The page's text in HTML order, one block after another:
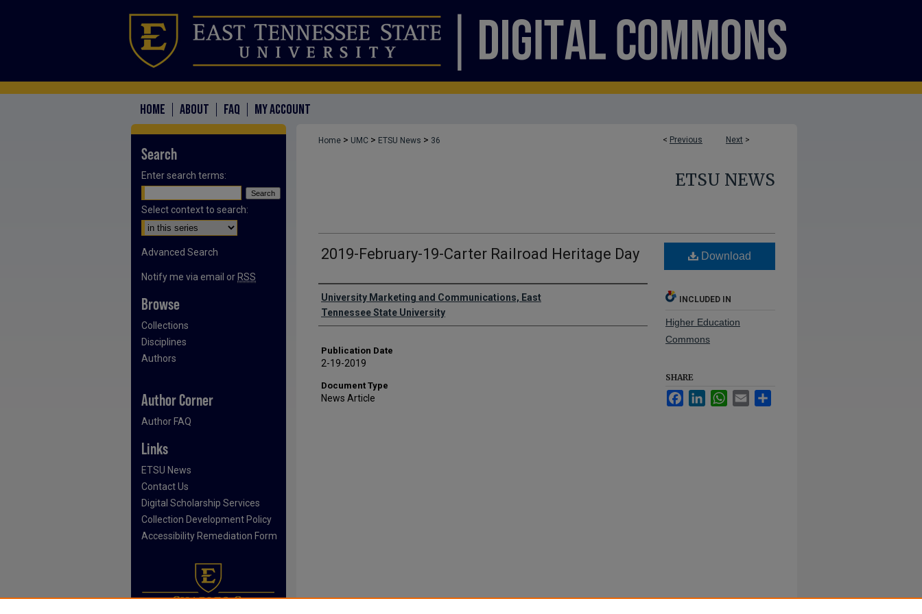
HOME ABOUT FAQ MY ACCOUNT
< Previous Next >
Home > UMC > ETSU News > 36
ETSU NEWS
2019-February-19-Carter Railroad Heritage Day
Authors
University Marketing and Communications, East
Tennessee State University
Publication Date
2-19-2019
Document Type
News Article
Download
INCLUDED IN
Higher Education
Commons
SHARE
FacebookLinkedInWhatsApp
Email
Search
Enter search terms:
Select context to search:
Advanced Search
Notify me via email or RSS
Browse
Collections
Disciplines
Authors
Author Corner
Author FAQ
Links
ETSU News
Contact Us
Digital Scholarship Services
Collection Development Policy
Accessibility Remediation Form